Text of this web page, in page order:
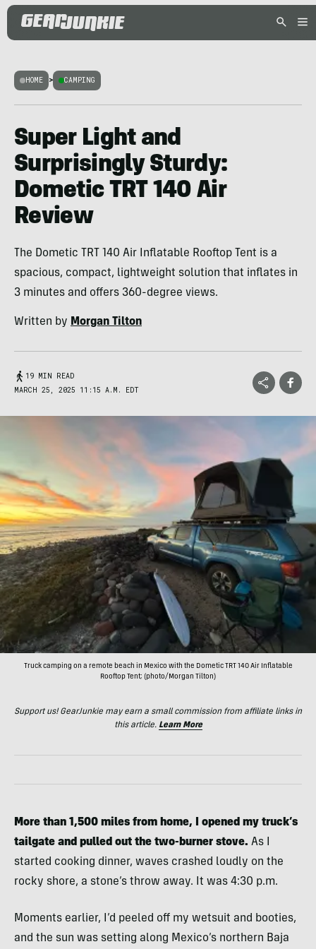
HOME > CAMPING
Super Light and
Surprisingly Sturdy:
Dometic TRT 140 Air
Review
The Dometic TRT 140 Air Inflatable Rooftop Tent is a
spacious, compact, lightweight solution that inflates in
3 minutes and offers 360-degree views.
Written by Morgan Tilton
19 MIN READ
MARCH 25, 2025 11:15 A.M. EDT
Truck camping on a remote beach in Mexico with the Dometic TRT 140 Air Inflatable
Rooftop Tent; (photo/Morgan Tilton)
Support us! GearJunkie may earn a small commission from affiliate links in
this article. Learn More
More than 1,500 miles from home, I opened my truck’s
tailgate and pulled out the two-burner stove. As I
started cooking dinner, waves crashed loudly on the
rocky shore, a stone’s throw away. It was 4:30 p.m.
Moments earlier, I’d peeled off my wetsuit and booties,
and the sun was setting along Mexico’s northern Baja